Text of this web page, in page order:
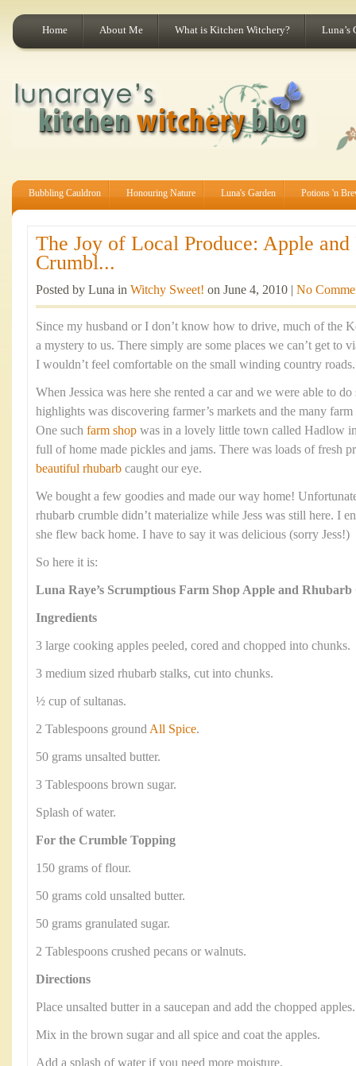
Home About Me What is Kitchen Witchery? Luna’s
Bubbling Cauldron Honouring Nature Luna's Garden Potions 'n
The Joy of Local Produce: Apple and
Crumbl...
Posted by Luna in Witchy Sweet! on June 4, 2010 | No
Since my husband or I don’t know how to drive, much of the
a mystery to us. There simply are some places we can’t get to
I wouldn’t feel comfortable on the small winding country roads.
When Jessica was here she rented a car and we were able to
highlights was discovering farmer’s markets and the many
One such farm shop was in a lovely little town called Hadlow
full of home made pickles and jams. There was loads of fresh
beautiful rhubarb caught our eye.
We bought a few goodies and made our way home!
rhubarb crumble didn’t materialize while Jess was still here. I
she flew back home. I have to say it was delicious (sorry Jess!)
So here it is:
Luna Raye’s Scrumptious Farm Shop Apple and
Ingredients
3 large cooking apples peeled, cored and chopped into chunks.
3 medium sized rhubarb stalks, cut into chunks.
½ cup of sultanas.
2 Tablespoons groundAll Spice.
50 grams unsalted butter.
3 Tablespoons brown sugar.
Splash of water.
For the Crumble Topping
150 grams of flour.
50 grams cold unsalted butter.
50 grams granulated sugar.
2 Tablespoons crushed pecans or walnuts.
Directions
Place unsalted butter in a saucepan and add the chopped apples.
Mix in the brown sugar and all spice and coat the apples.
Add a splash of water if you need more moisture.